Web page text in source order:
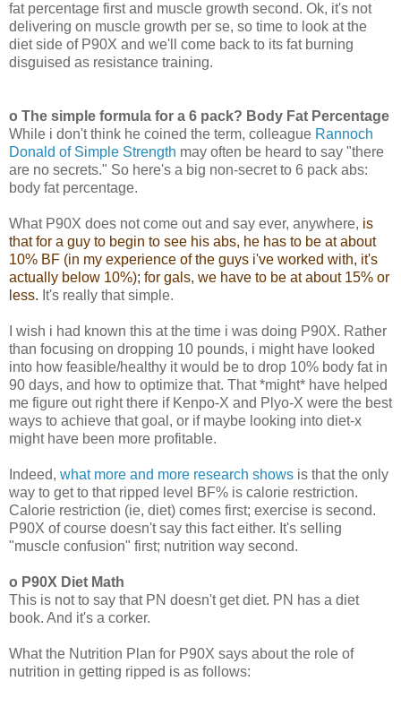
fat percentage first and muscle growth second. Ok, it's not
delivering on muscle growth per se, so time to look at the
diet side of P90X and we'll come back to its fat burning
disguised as resistance training.
o The simple formula for a 6 pack? Body Fat Percentage
While i don't think he coined the term, colleague Rannoch
Donald of Simple Strength may often be heard to say "there
are no secrets." So here's a big non-secret to 6 pack abs:
body fat percentage.
What P90X does not come out and say ever, anywhere, is
that for a guy to begin to see his abs, he has to be at about
10% BF (in my experience of the guys i've worked with, it's
actually below 10%); for gals, we have to be at about 15% or
less. It's really that simple.
I wish i had known this at the time i was doing P90X. Rather
than focusing on dropping 10 pounds, i might have looked
into how feasible/healthy it would be to drop 10% body fat in
90 days, and how to optimize that. That *might* have helped
me figure out right there if Kenpo-X and Plyo-X were the best
ways to achieve that goal, or if maybe looking into diet-x
might have been more profitable.
Indeed, what more and more research shows is that the only
way to get to that ripped level BF% is calorie restriction.
Calorie restriction (ie, diet) comes first; exercise is second.
P90X of course doesn't say this fact either. It's selling
"muscle confusion" first; nutrition way second.
o P90X Diet Math
This is not to say that PN doesn't get diet. PN has a diet
book. And it's a corker.
What the Nutrition Plan for P90X says about the role of
nutrition in getting ripped is as follows: